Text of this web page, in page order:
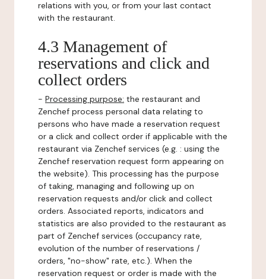
relations with you, or from your last contact
with the restaurant.
4.3 Management of
reservations and click and
collect orders
- Processing purpose: the restaurant and
Zenchef process personal data relating to
persons who have made a reservation request
or a click and collect order if applicable with the
restaurant via Zenchef services (e.g. : using the
Zenchef reservation request form appearing on
the website). This processing has the purpose
of taking, managing and following up on
reservation requests and/or click and collect
orders. Associated reports, indicators and
statistics are also provided to the restaurant as
part of Zenchef services (occupancy rate,
evolution of the number of reservations /
orders, "no-show" rate, etc.). When the
reservation request or order is made with the